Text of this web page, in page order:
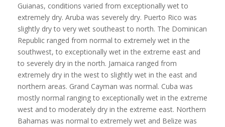
Guianas, conditions varied from exceptionally wet to
extremely dry. Aruba was severely dry. Puerto Rico was
slightly dry to very wet southeast to north. The Dominican
Republic ranged from normal to extremely wet in the
southwest, to exceptionally wet in the extreme east and
to severely dry in the north. Jamaica ranged from
extremely dry in the west to slightly wet in the east and
northern areas. Grand Cayman was normal. Cuba was
mostly normal ranging to exceptionally wet in the extreme
west and to moderately dry in the extreme east. Northern
Bahamas was normal to extremely wet and Belize was